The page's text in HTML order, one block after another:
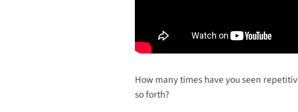
How many times have you seen
so forth?